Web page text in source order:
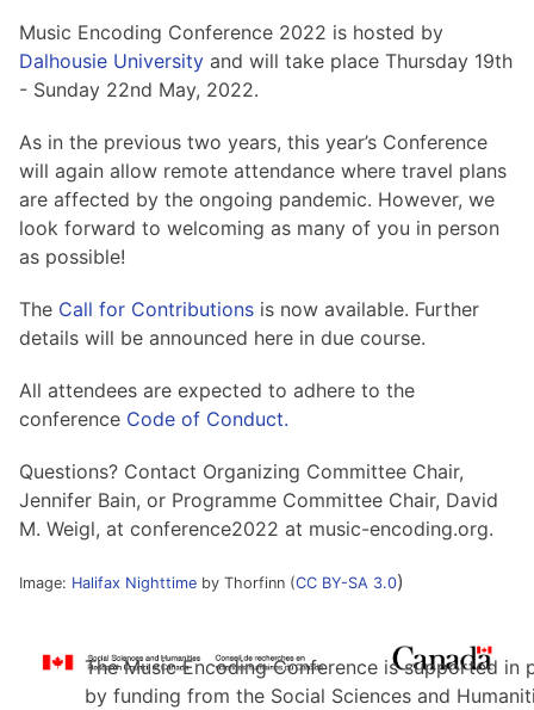
Music Encoding Conference 2022 is hosted by
Dalhousie University and will take place Thursday 19th
- Sunday 22nd May, 2022.
As in the previous two years, this year’s Conference
will again allow remote attendance where travel plans
are affected by the ongoing pandemic. However, we
look forward to welcoming as many of you in person
as possible!
The Call for Contributions is now available. Further
details will be announced here in due course.
All attendees are expected to adhere to the
conference Code of Conduct.
Questions? Contact Organizing Committee Chair,
Jennifer Bain, or Programme Committee Chair, David
M. Weigl, at conference2022 at music-encoding.org.
Image: Halifax Nighttime by Thorfinn (CC BY-SA 3.0)
The Music Encoding Conference is supported in
by funding from the Social Sciences and